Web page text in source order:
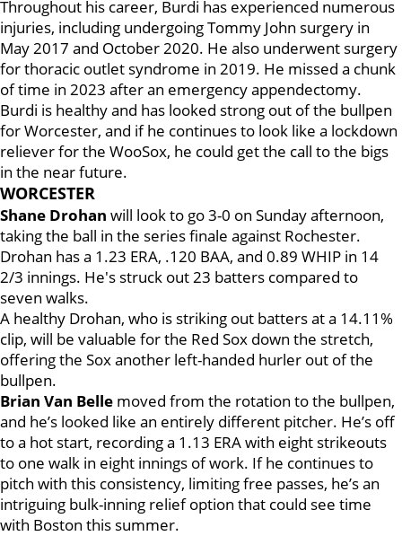
Throughout his career, Burdi has experienced numerous
injuries, including undergoing Tommy John surgery in
May 2017 and October 2020. He also underwent surgery
for thoracic outlet syndrome in 2019. He missed a chunk
of time in 2023 after an emergency appendectomy.
Burdi is healthy and has looked strong out of the bullpen
for Worcester, and if he continues to look like a lockdown
reliever for the WooSox, he could get the call to the bigs
in the near future.
WORCESTER
Shane Drohan will look to go 3-0 on Sunday afternoon,
taking the ball in the series finale against Rochester.
Drohan has a 1.23 ERA, .120 BAA, and 0.89 WHIP in 14
2/3 innings. He's struck out 23 batters compared to
seven walks.
A healthy Drohan, who is striking out batters at a 14.11%
clip, will be valuable for the Red Sox down the stretch,
offering the Sox another left-handed hurler out of the
bullpen.
Brian Van Belle moved from the rotation to the bullpen,
and he’s looked like an entirely different pitcher. He’s off
to a hot start, recording a 1.13 ERA with eight strikeouts
to one walk in eight innings of work. If he continues to
pitch with this consistency, limiting free passes, he’s an
intriguing bulk-inning relief option that could see time
with Boston this summer.